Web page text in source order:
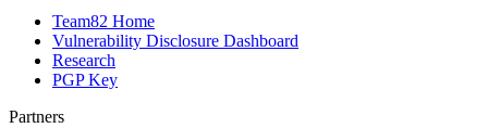
Team82 Home
Vulnerability Disclosure Dashboard
Research
PGP Key
Partners